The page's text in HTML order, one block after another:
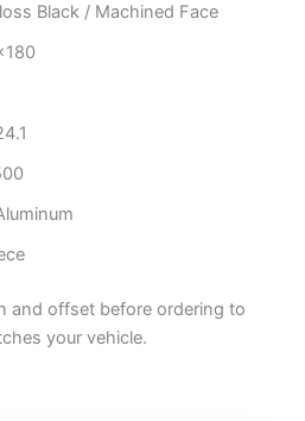
Black / Machined Face
and offset before ordering to
your vehicle.